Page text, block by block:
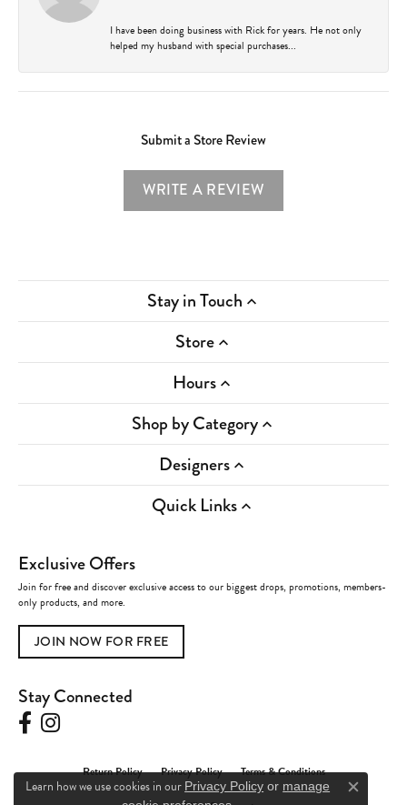
I have been doing business with Rick for years. He not only
helped my husband with special purchases...
Submit a Store Review
WRITE A REVIEW
Stay in Touch
Store
Hours
Shop by Category
Designers
Quick Links
Exclusive Offers
Join for free and discover exclusive access to our biggest drops, promotions, members-
only products, and more.
JOIN NOW FOR FREE
Stay Connected
Return Policy Privacy Policy Terms & Conditions
Learn how we use cookies in our Privacy Policy or manage
Close